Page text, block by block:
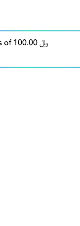
Split in up to 5 interest-free payments of 100.00 ﷼